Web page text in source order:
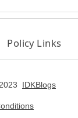
Policy Links
IDKBlogs